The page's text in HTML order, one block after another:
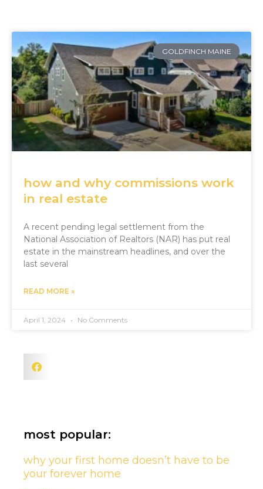
GOLDFINCH MAINE
how and why commissions work
in real estate
A recent pending legal settlement from the
National Association of Realtors (NAR) has put real
estate in the mainstream headlines, and over the
last several
READ MORE »
April 1, 2024 No Comments
most popular:
why your first home doesn’t have to be
your forever home